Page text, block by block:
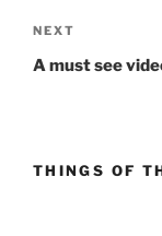
Next
Post
NEXT
A must see
THINGS OF